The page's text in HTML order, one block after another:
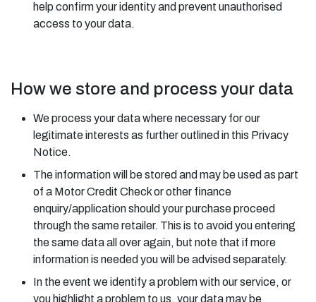
help confirm your identity and prevent unauthorised
access to your data.
How we store and process your data
We process your data where necessary for our
legitimate interests as further outlined in this Privacy
Notice.
The information will be stored and may be used as part
of a Motor Credit Check or other finance
enquiry/application should your purchase proceed
through the same retailer. This is to avoid you entering
the same data all over again, but note that if more
information is needed you will be advised separately.
In the event we identify a problem with our service, or
you highlight a problem to us, your data may be